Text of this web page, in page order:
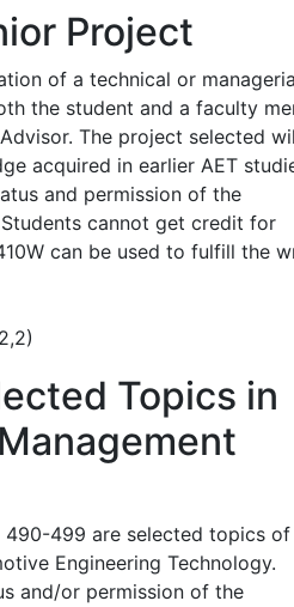
Project
of a technical or
the student and a faculty
The project selected
acquired in earlier AET
and permission of the
cannot get credit for
can be used to fulfill the
Topics in
490-499 are selected topics of
Engineering Technology.
and/or permission of the